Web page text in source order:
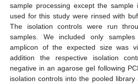
sample processing except the sample
used for this study were rinsed with
The isolation controls were run
samples. We included only
amplicon of the expected size was
addition the respective isolation
negative in an agarose gel following
isolation controls into the pooled